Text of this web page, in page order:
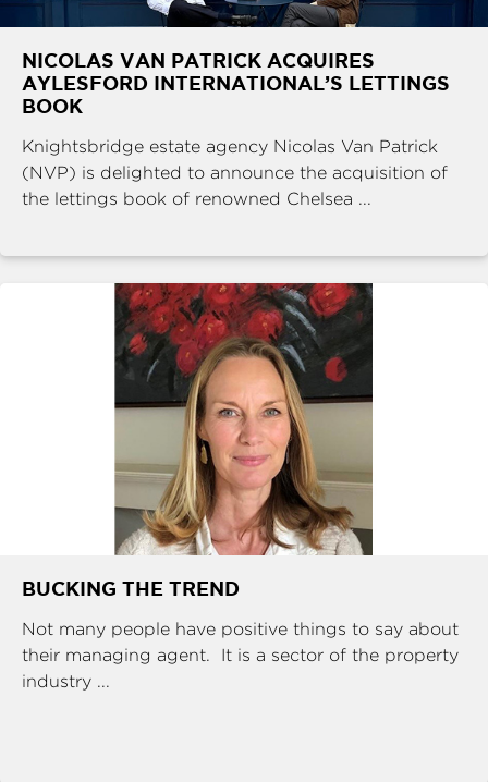
NICOLAS VAN PATRICK ACQUIRES
AYLESFORD INTERNATIONAL’S LETTINGS
BOOK
Knightsbridge estate agency Nicolas Van Patrick
(NVP) is delighted to announce the acquisition of
the lettings book of renowned Chelsea ...
BUCKING THE TREND
Not many people have positive things to say about
their managing agent. It is a sector of the property
industry ...